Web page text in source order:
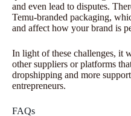
and even lead to disputes.
Temu-branded packaging,
and affect how your brand is
In light of these challenges, it
other suppliers or platforms
dropshipping and more
entrepreneurs.
FAQs